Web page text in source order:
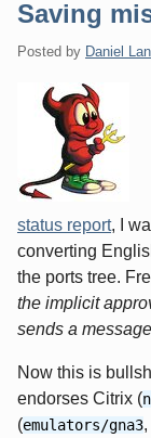
Saving
Posted by Daniel
status report, I
converting
the ports tree.
the implicit
sends a
Now this is
endorses Citrix (
(emulators/gna3,